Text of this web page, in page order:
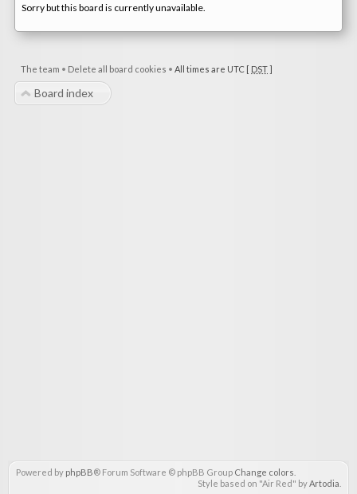
Sorry but this board is currently unavailable.
The team • Delete all board cookies • All times are UTC [ DST]
Board index
Powered by phpBB® Forum Software © phpBB Group Change colors
Style based on "Air Red" byArtodia